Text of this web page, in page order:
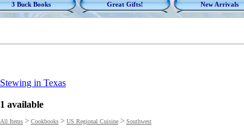
3 Buck Books Great Gifts! New Arrivals
Stewing in Texas
1 available
All Items > Cookbooks > US Regional Cuisine > Southwest